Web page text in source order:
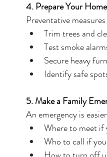
4. Prepare Your
Preventative
Trim trees and
Test smoke
Secure heavy
Identify safe
5. Make a Family
An emergency is
Where to meet if
Who to call if